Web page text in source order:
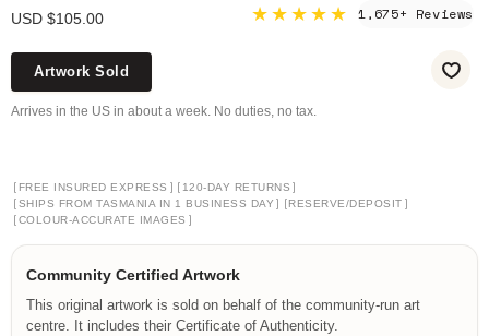
USD $105.00 ★★★★★ 1,675+ Reviews
Artwork Sold
Arrives in the US in about a week. No duties, no tax.
[ FREE INSURED EXPRESS ] [ 120-DAY RETURNS ]
[SHIPS FROM TASMANIA IN 1 BUSINESS DAY ] [RESERVE/DEPOSIT ]
[COLOUR-ACCURATE IMAGES ]
Community Certified Artwork
This original artwork is sold on behalf of the community-run art
centre. It includes their Certificate of Authenticity.